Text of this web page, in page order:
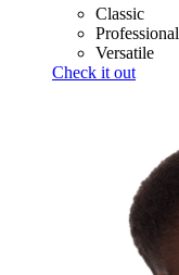
Classic
Professional
Versatile
Check it out